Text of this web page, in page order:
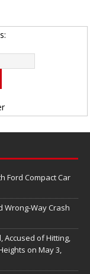
Ford Compact Car
Wrong-Way Crash
Accused of Hitting,
on May 3,